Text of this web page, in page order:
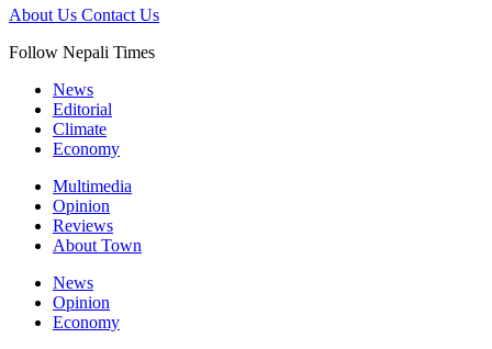
About Us Contact Us
Follow Nepali Times
News
Editorial
Climate
Economy
Multimedia
Opinion
Reviews
About Town
News
Opinion
Economy